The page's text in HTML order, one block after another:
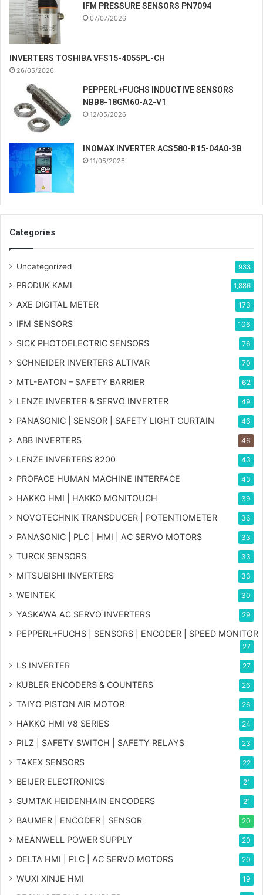
IFM PRESSURE SENSORS PN7094
07/07/2026
INVERTERS TOSHIBA VFS15-4055PL-CH
26/05/2026
PEPPERL+FUCHS INDUCTIVE SENSORS
NBB8-18GM60-A2-V1
12/05/2026
INOMAX INVERTER ACS580-R15-04A0-3B
11/05/2026
Categories
Uncategorized 933
PRODUK KAMI 1,886
AXE DIGITAL METER 173
IFM SENSORS 106
SICK PHOTOELECTRIC SENSORS 76
SCHNEIDER INVERTERS ALTIVAR 70
MTL-EATON – SAFETY BARRIER 62
LENZE INVERTER & SERVO INVERTER 49
PANASONIC | SENSOR | SAFETY LIGHT CURTAIN 46
ABB INVERTERS 46
LENZE INVERTERS 8200 43
PROFACE HUMAN MACHINE INTERFACE 43
HAKKO HMI | HAKKO MONITOUCH 39
NOVOTECHNIK TRANSDUCER | POTENTIOMETER 36
PANASONIC | PLC | HMI | AC SERVO MOTORS 33
TURCK SENSORS 33
MITSUBISHI INVERTERS 33
WEINTEK 30
YASKAWA AC SERVO INVERTERS 29
PEPPERL+FUCHS | SENSORS | ENCODER | SPEED MONITOR
27
LS INVERTER 27
KUBLER ENCODERS & COUNTERS 26
TAIYO PISTON AIR MOTOR 26
HAKKO HMI V8 SERIES 24
PILZ | SAFETY SWITCH | SAFETY RELAYS 23
TAKEX SENSORS 22
BEIJER ELECTRONICS 21
SUMTAK HEIDENHAIN ENCODERS 21
BAUMER | ENCODER | SENSOR 20
MEANWELL POWER SUPPLY 20
DELTA HMI | PLC | AC SERVO MOTORS 20
WUXI XINJE HMI 19